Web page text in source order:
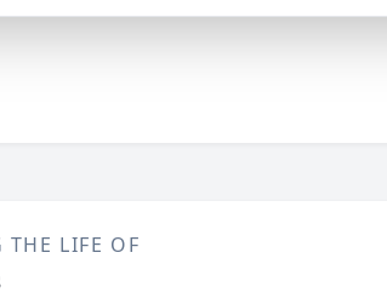
THE LIFE OF